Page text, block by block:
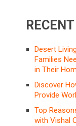
Desert
Families
in Their
Discover
Provide
Top
with Vishal